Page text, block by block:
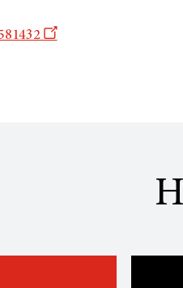
Opens